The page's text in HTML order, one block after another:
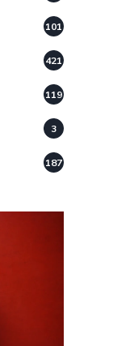
101
421
119
3
187